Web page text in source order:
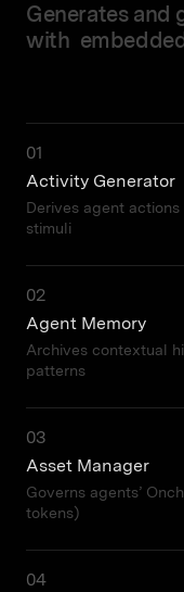
Generates and
with
01
Activity Generator
Derives agent
stimuli
02
Agent Memory
Archives contextual
patterns
03
Asset Manager
Governs agents’
tokens)
04